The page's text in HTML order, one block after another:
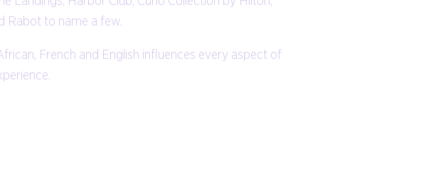
Rabot to name a few.
French and English influences every aspect of